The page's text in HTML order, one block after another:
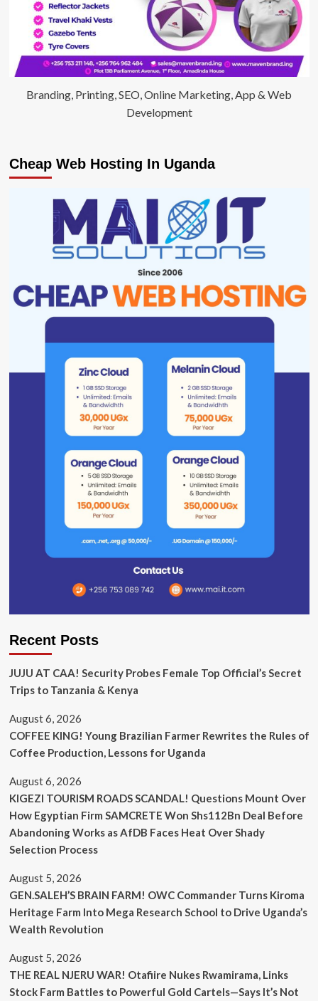
Branding, Printing, SEO, Online Marketing, App & Web
Development
Cheap Web Hosting In Uganda
Recent Posts
JUJU AT CAA! Security Probes Female Top Official’s Secret
Trips to Tanzania & Kenya
August 6, 2026
COFFEE KING! Young Brazilian Farmer Rewrites the Rules of
Coffee Production, Lessons for Uganda
August 6, 2026
KIGEZI TOURISM ROADS SCANDAL! Questions Mount Over
How Egyptian Firm SAMCRETE Won Shs112Bn Deal Before
Abandoning Works as AfDB Faces Heat Over Shady
Selection Process
August 5, 2026
GEN.SALEH’S BRAIN FARM! OWC Commander Turns Kiroma
Heritage Farm Into Mega Research School to Drive Uganda’s
Wealth Revolution
August 5, 2026
THE REAL NJERU WAR! Otafiire Nukes Rwamirama, Links
Stock Farm Battles to Powerful Gold Cartels—Says It’s Not